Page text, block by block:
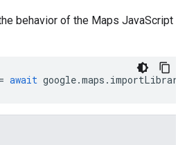
behavior of the Maps JavaScript
= await google.maps . importLibrary